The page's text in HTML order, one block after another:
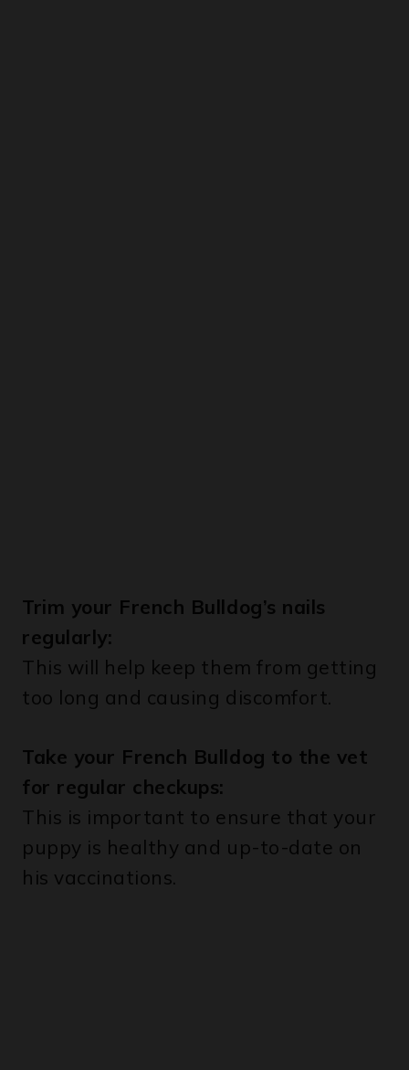
regularly:
This will help keep them from getting
too long and causing discomfort.
Take your French Bulldog to the vet
for regular checkups:
This is important to ensure that your
puppy is healthy and up-to-date on
his vaccinations.